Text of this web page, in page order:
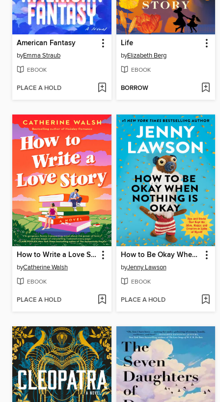
American Fantasy
byEmma Straub
EBOOK
PLACE A HOLD
Life
byElizabeth Berg
EBOOK
BORROW
How to Write a Love Story
byCatherine Walsh
EBOOK
PLACE A HOLD
How to Be Okay When Nothing Is Okay
byJenny Lawson
EBOOK
PLACE A HOLD